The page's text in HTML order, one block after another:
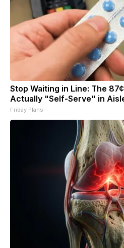
Stop Waiting in Line: The
Actually "Self-Serve" in
Friday Plans